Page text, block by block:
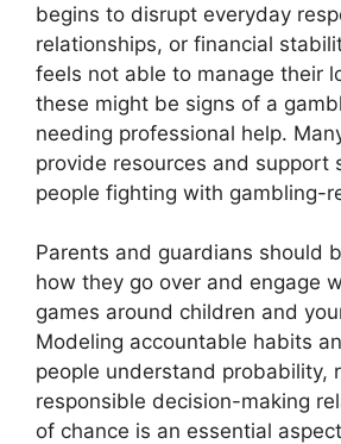
begins to disrupt everyday
relationships, or financial
feels not able to manage their
these might be signs of a
needing professional help.
provide resources and support
people fighting with gambling-
Parents and guardians should
how they go over and engage
games around children and
Modeling accountable habits
people understand probability,
responsible decision-making
of chance is an essential